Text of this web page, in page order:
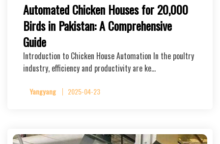
Automated Chicken Houses for 20,000
Birds in Pakistan: A Comprehensive
Guide
Introduction to Chicken House Automation In the poultry
industry, efficiency and productivity are ke…
Yangyang 2025-04-23